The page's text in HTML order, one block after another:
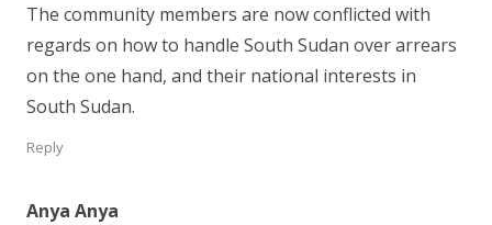
The community members are now conflicted with
regards on how to handle South Sudan over arrears
on the one hand, and their national interests in
South Sudan.
Reply
Anya Anya